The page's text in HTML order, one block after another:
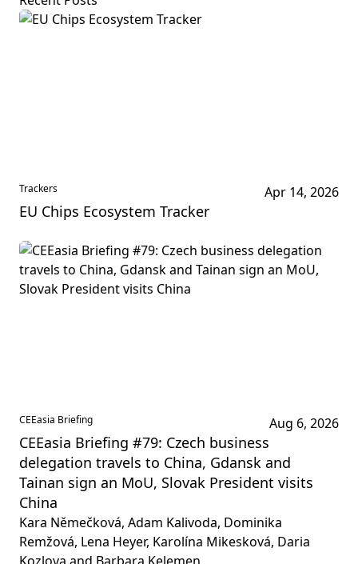
Trackers Apr 14, 2026
EU Chips Ecosystem Tracker
CEEasia Briefing Aug 6, 2026
CEEasia Briefing #79: Czech business
delegation travels to China, Gdansk and
Tainan sign an MoU, Slovak President visits
China
Kara Němečková, Adam Kalivoda, Dominika
Remžová, Lena Heyer, Karolína Mikesková, Daria